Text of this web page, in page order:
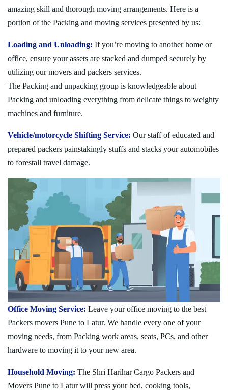
amazing skill and thorough moving arrangements. Here is a
portion of the Packing and moving services presented by us:
Loading and Unloading: If you’re moving to another home or
office, ensure your assets are stacked and dumped securely by
utilizing our movers and packers services.
The Packing and unpacking group is knowledgeable about
Packing and unloading everything from delicate things to weighty
machines and furniture.
Vehicle/motorcycle Shifting Service: Our staff of educated and
prepared packers painstakingly stuffs and stacks your automobiles
to forestall travel damage.
Office Moving Service: Leave your office moving to the best
Packers movers Pune to Latur. We handle every one of your
moving needs, from Packing work areas, seats, PCs, and other
hardware to moving it to your new area.
Household Moving: The Shri Harihar Cargo Packers and
Movers Pune to Latur will press your bed, cooking tools,